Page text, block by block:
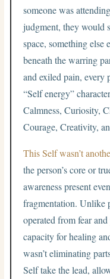
someone was
judgment, they would
space, something else
beneath the warring
and exiled pain, every
“Self energy”
Calmness, Curiosity,
Courage, Creativity,
This Self wasn’t
the person’s core or
awareness present
fragmentation. Unlike
operated from fear
capacity for healing
wasn’t eliminating
Self take the lead,